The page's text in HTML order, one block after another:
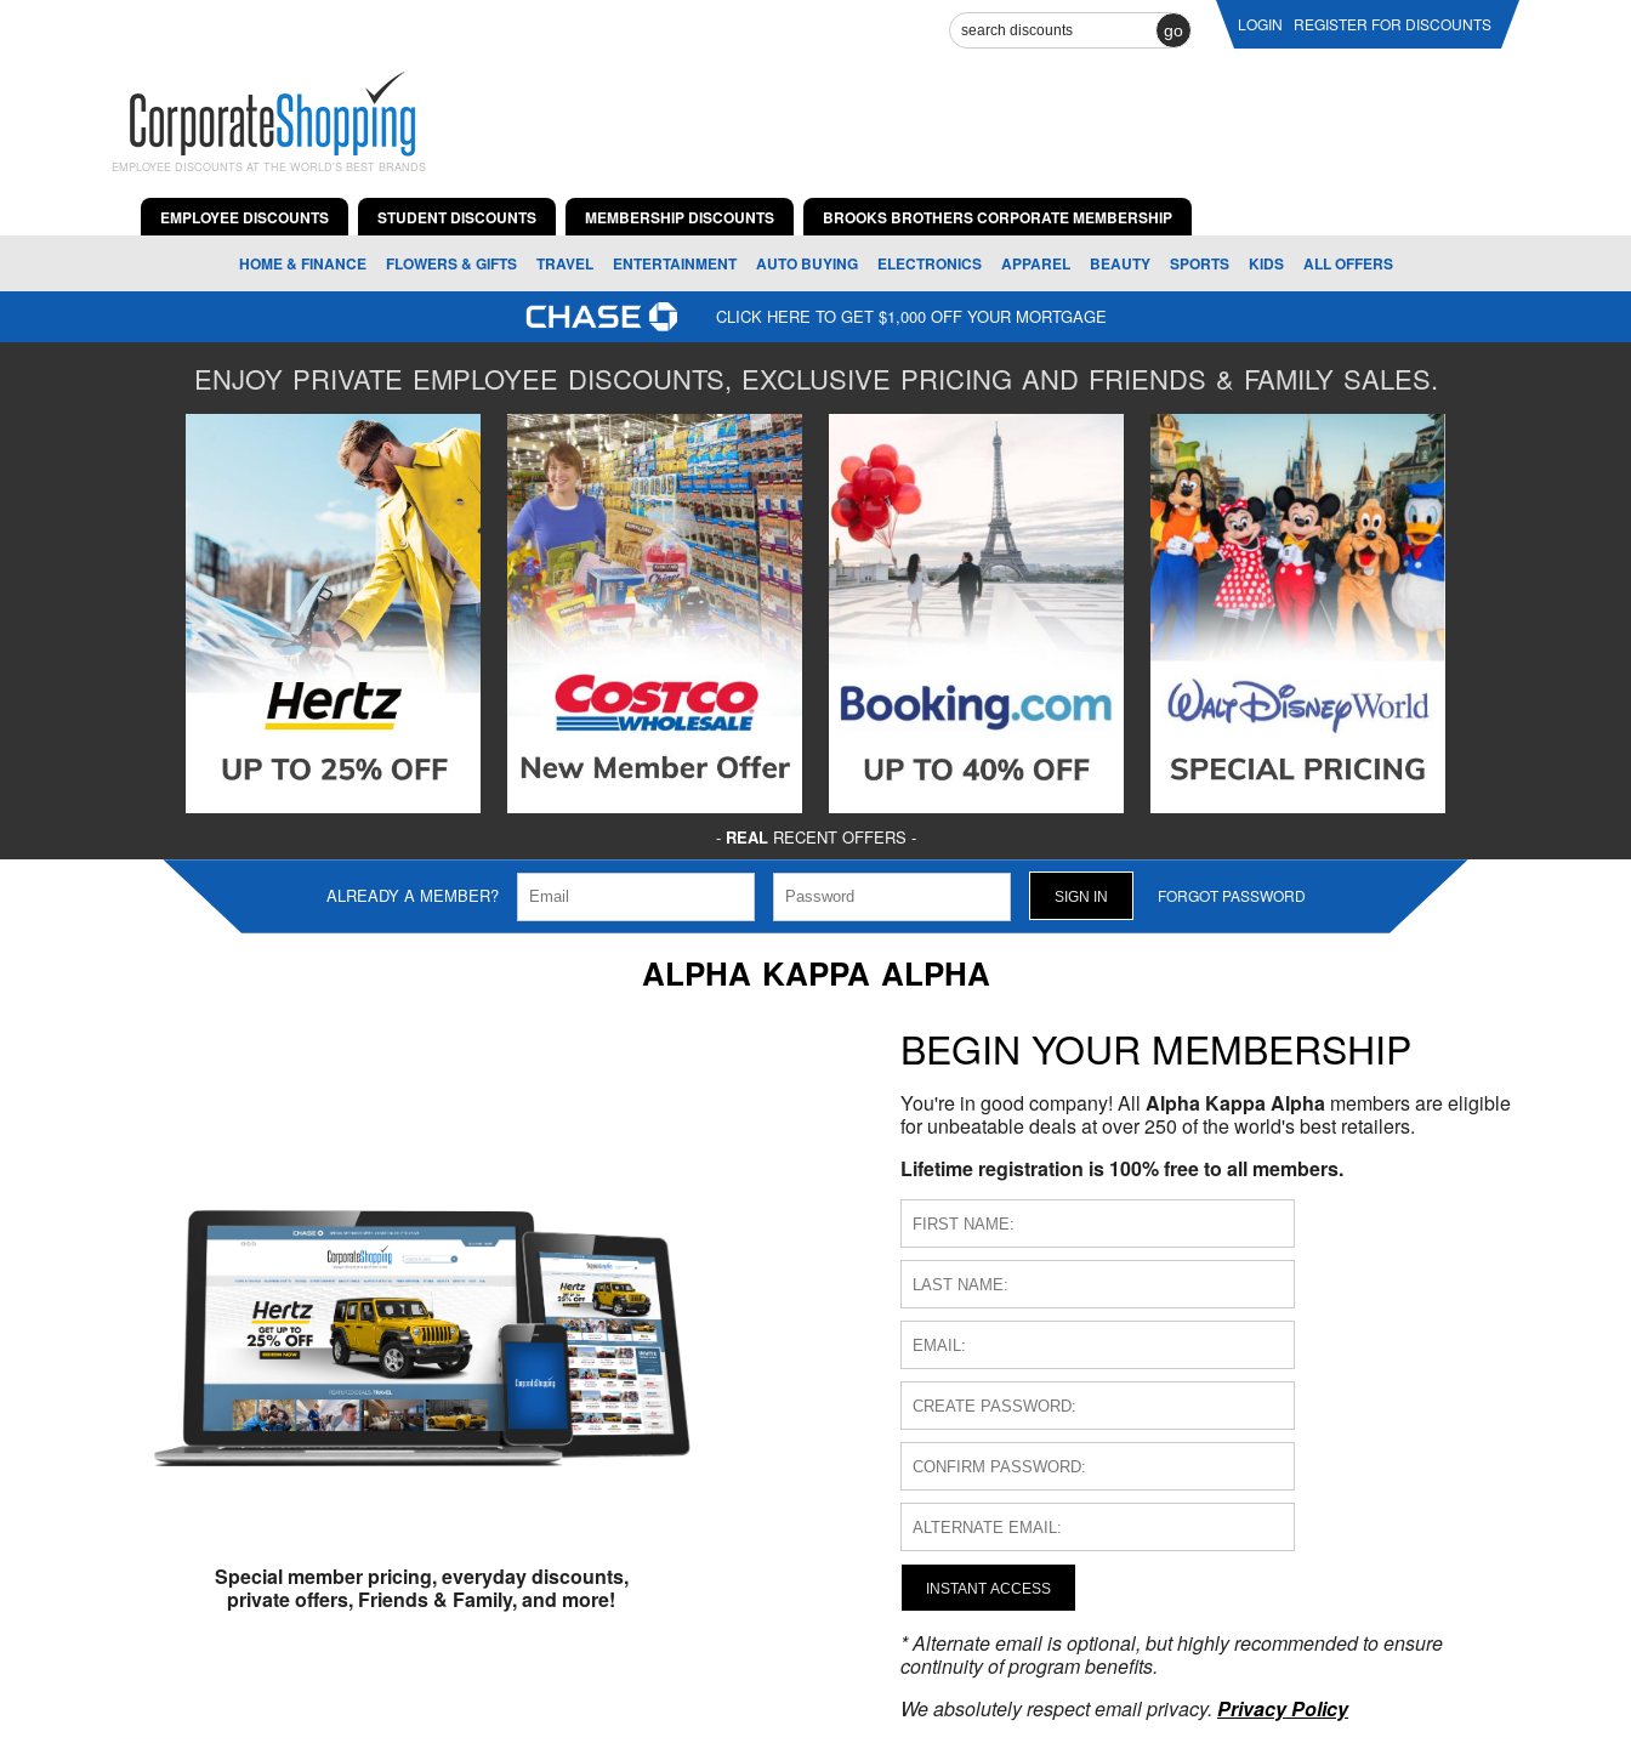
go LOGIN REGISTER FOR DISCOUNTS
EMPLOYEE DISCOUNTS AT THE WORLD'S BEST BRANDS
EMPLOYEE DISCOUNTS STUDENT DISCOUNTS MEMBERSHIP DISCOUNTS BROOKS BROTHERS CORPORATE MEMBERSHIP
HOME & FINANCE FLOWERS & GIFTS TRAVEL ENTERTAINMENT AUTO BUYING ELECTRONICS APPAREL BEAUTY SPORTS KIDS ALL OFFERS
CLICK HERE TO GET $1,000 OFF YOUR MORTGAGE
ENJOY PRIVATE EMPLOYEE DISCOUNTS, EXCLUSIVE PRICING AND FRIENDS & FAMILY SALES.
- REALRECENT OFFERS -
ALREADY A MEMBER? FORGOT PASSWORD
ALPHA KAPPA ALPHA
Special member pricing, everyday discounts,
private offers, Friends & Family, and more!
BEGIN YOUR MEMBERSHIP
You're in good company! All Alpha Kappa Alpha members are eligible
for unbeatable deals at over 250 of the world's best retailers.
Lifetime registration is 100% free to all members.
INSTANT ACCESS
* Alternate email is optional, but highly recommended to ensure
continuity of program benefits.
We absolutely respect email privacy. Privacy Policy